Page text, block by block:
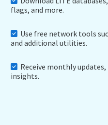
flags, and more.
Use free network tools
and additional utilities.
Receive monthly
insights.